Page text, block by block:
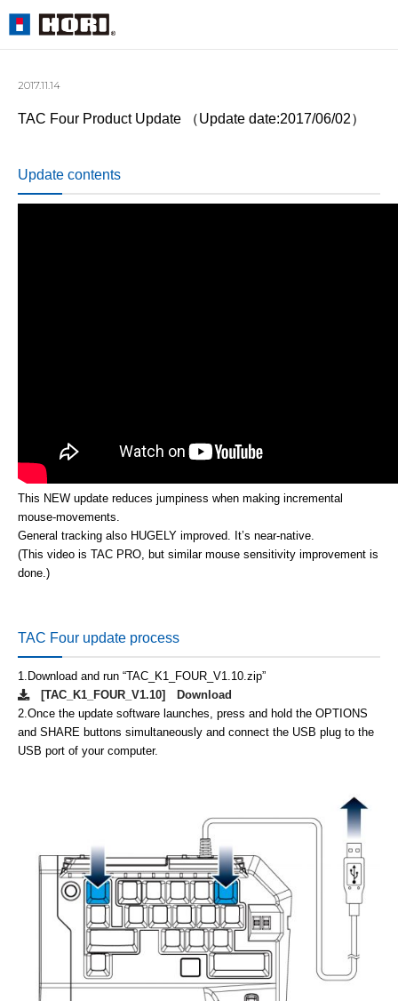
2017.11.14
TAC Four Product Update （Update date:2017/06/02）
Update contents
This NEW update reduces jumpiness when making incremental
mouse-movements.
General tracking also HUGELY improved. It’s near-native.
(This video is TAC PRO, but similar mouse sensitivity improvement is
done.)
TAC Four update process
1. Download and run “TAC_K1_FOUR_V1.10.zip”
[TAC_K1_FOUR_V1.10] Download
2.Once the update software launches, press and hold the OPTIONS
and SHARE buttons simultaneously and connect the USB plug to the
USB port of your computer.